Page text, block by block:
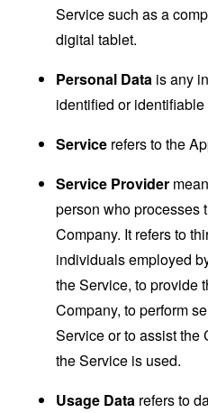
Service such as a
digital tablet.
Personal Data is any
identified or
Service refers to the
Service Provider
person who processes
Company. It refers to
individuals employed
the Service, to provide
Company, to perform
Service or to assist
the Service is used.
Usage Data refers to